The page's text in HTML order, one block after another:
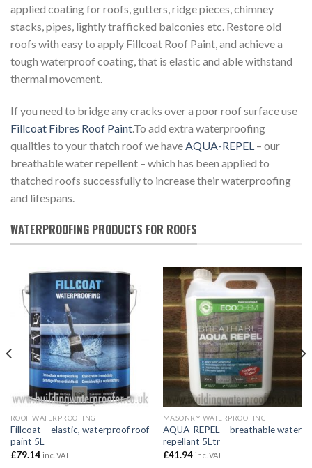
applied coating for roofs, gutters, ridge pieces, chimney
stacks, pipes, lightly trafficked balconies etc. Restore old
roofs with easy to apply Fillcoat Roof Paint, and achieve a
tough waterproof coating, that is elastic and able withstand
thermal movement.
If you need to bridge any cracks over a poor roof surface use
Fillcoat Fibres Roof Paint.To add extra waterproofing
qualities to your thatch roof we haveAQUA-REPEL – our
breathable water repellent – which has been applied to
thatched roofs successfully to increase their waterproofing
and lifespans.
WATERPROOFING PRODUCTS FOR ROOFS
ROOF WATERPROOFING
Fillcoat – elastic, waterproof roof
paint 5L
£79.14 inc. VAT
MASONRY WATERPROOFING
AQUA-REPEL – breathable water
repellant 5Ltr
£41.94 inc. VAT